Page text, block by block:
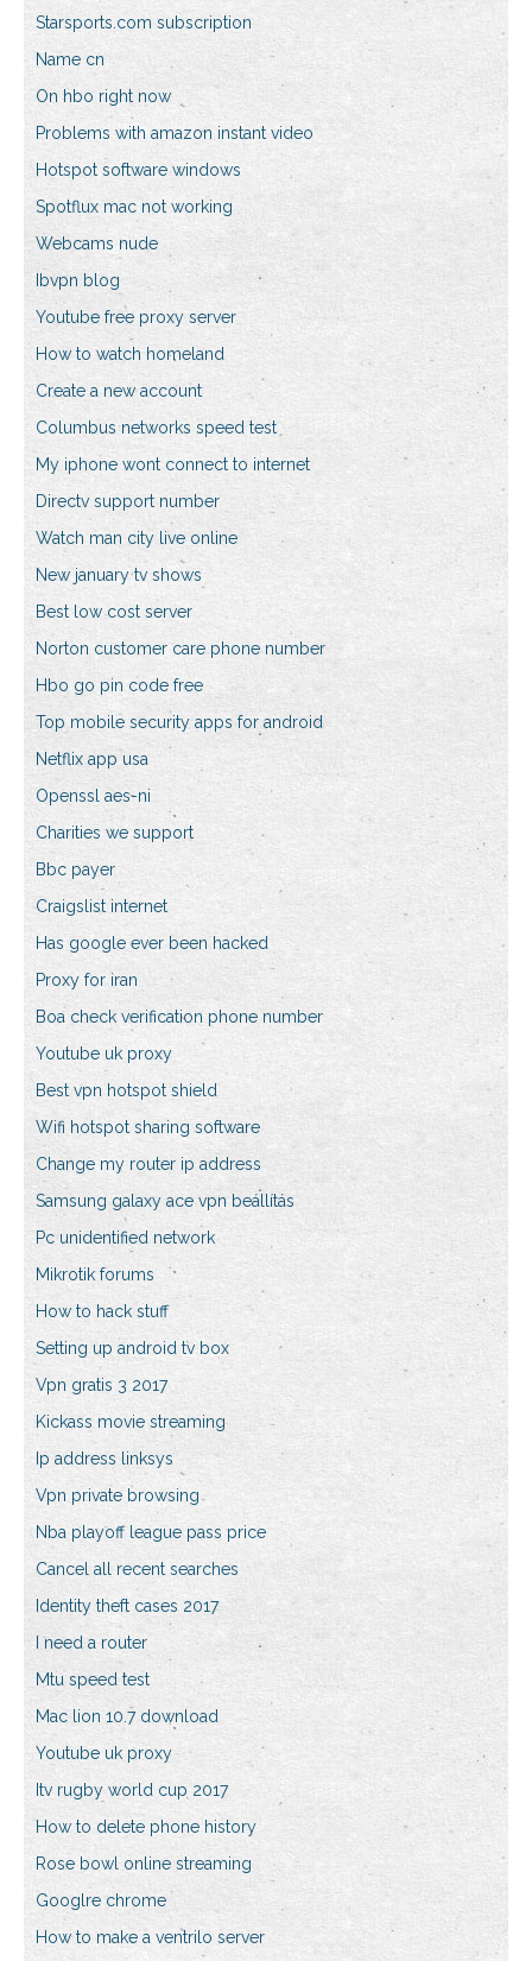
Starsports.com subscription
Name cn
On hbo right now
Problems with amazon instant video
Hotspot software windows
Spotflux mac not working
Webcams nude
Ibvpn blog
Youtube free proxy server
How to watch homeland
Create a new account
Columbus networks speed test
My iphone wont connect to internet
Directv support number
Watch man city live online
New january tv shows
Best low cost server
Norton customer care phone number
Hbo go pin code free
Top mobile security apps for android
Netflix app usa
Openssl aes-ni
Charities we support
Bbc payer
Craigslist internet
Has google ever been hacked
Proxy for iran
Boa check verification phone number
Youtube uk proxy
Best vpn hotspot shield
Wifi hotspot sharing software
Change my router ip address
Samsung galaxy ace vpn beállítás
Pc unidentified network
Mikrotik forums
How to hack stuff
Setting up android tv box
Vpn gratis 3 2017
Kickass movie streaming
Ip address linksys
Vpn private browsing
Nba playoff league pass price
Cancel all recent searches
Identity theft cases 2017
I need a router
Mtu speed test
Mac lion 10.7 download
Youtube uk proxy
Itv rugby world cup 2017
How to delete phone history
Rose bowl online streaming
Googlre chrome
How to make a ventrilo server